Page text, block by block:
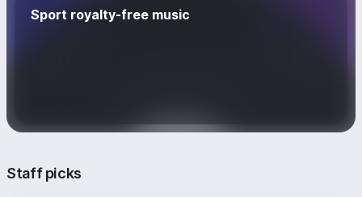
Sport royalty-free music
Staff picks